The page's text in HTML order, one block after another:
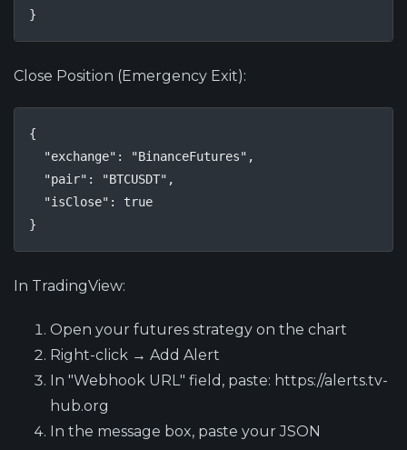
}
Close Position (Emergency Exit):
{
  "exchange": "BinanceFutures",
  "pair": "BTCUSDT",
  "isClose": true
}
In TradingView:
Open your futures strategy on the chart
Right-click → Add Alert
In "Webhook URL" field, paste: https://alerts.tv-
hub.org
In the message box, paste your JSON